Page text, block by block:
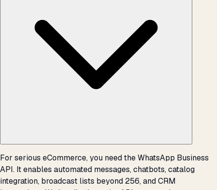
For serious eCommerce, you need the WhatsApp Business
API. It enables automated messages, chatbots, catalog
integration, broadcast lists beyond 256, and CRM